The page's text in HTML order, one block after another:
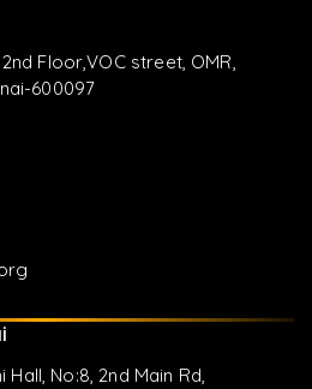
Floor,VOC street, OMR,
600097
Hall, No:8, 2nd Main Rd,